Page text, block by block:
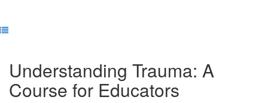
Understanding Trauma: A
Course for Educators